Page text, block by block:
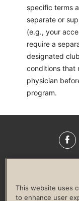
specific terms
separate or
(e.g., your
require a
designated
conditions that
physician
program.
LIFE TIME
This website uses
to enhance user